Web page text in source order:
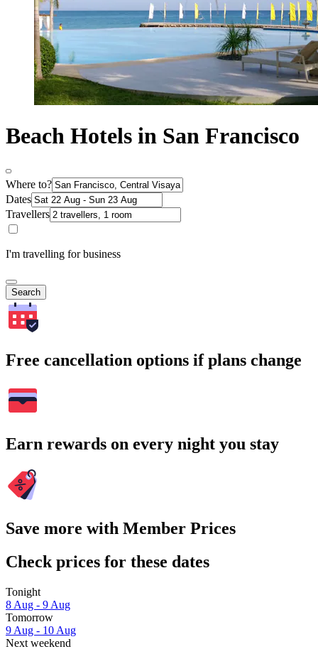
Beach Hotels in San Francisco
Where to?
Dates
Travellers
I'm travelling for business
Search
Free cancellation options if plans change
Earn rewards on every night you stay
Save more with Member Prices
Check prices for these dates
Tonight
8 Aug - 9 Aug
Tomorrow
9 Aug - 10 Aug
Next weekend